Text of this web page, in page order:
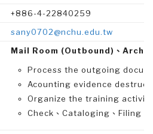
+886-4-22840259
sany0702@nchu.edu.tw
Mail Room (Outbound)、
Process the outgoing
Acounting evidence
Organize the training
Check、Cataloging、Filing